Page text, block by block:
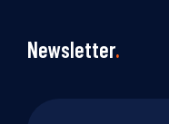
Newsletter